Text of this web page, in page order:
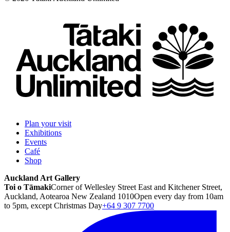
Plan your visit
Exhibitions
Events
Café
Shop
Auckland Art Gallery
Toi o TāmakiCorner of Wellesley Street East and Kitchener Street,
Auckland, Aotearoa New Zealand 1010Open every day from 10am
to 5pm, except Christmas Day+64 9 307 7700